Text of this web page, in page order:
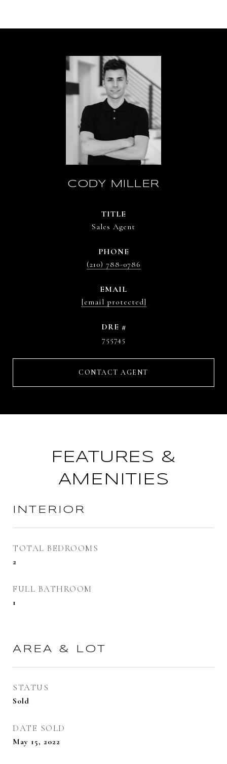
CODY MILLER
TITLE
Sales Agent
PHONE
(210) 788-0786
EMAIL
[email protected]
DRE #
755745
CONTACT AGENT
FEATURES &
AMENITIES
INTERIOR
TOTAL BEDROOMS
2
FULL BATHROOM
1
AREA & LOT
STATUS
Sold
DATE SOLD
May 15, 2022